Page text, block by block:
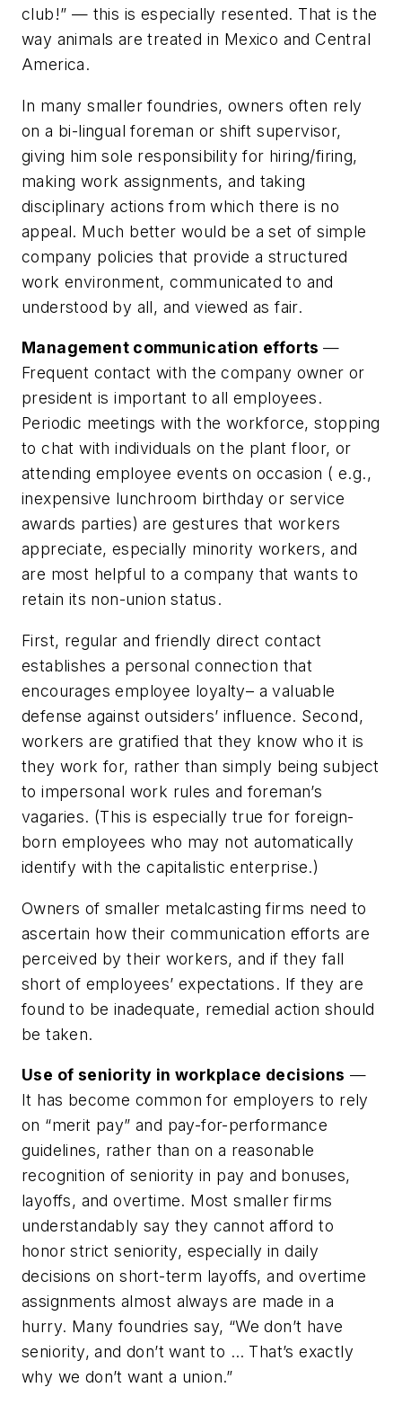
club!” — this is especially resented. That is the
way animals are treated in Mexico and Central
America.
In many smaller foundries, owners often rely
on a bi-lingual foreman or shift supervisor,
giving him sole responsibility for hiring/firing,
making work assignments, and taking
disciplinary actions from which there is no
appeal. Much better would be a set of simple
company policies that provide a structured
work environment, communicated to and
understood by all, and viewed as fair.
Management communication efforts—
Frequent contact with the company owner or
president is important to all employees.
Periodic meetings with the workforce, stopping
to chat with individuals on the plant floor, or
attending employee events on occasion ( e.g.,
inexpensive lunchroom birthday or service
awards parties) are gestures that workers
appreciate, especially minority workers, and
are most helpful to a company that wants to
retain its non-union status.
First, regular and friendly direct contact
establishes a personal connection that
encourages employee loyalty– a valuable
defense against outsiders’ influence. Second,
workers are gratified that they know who it is
they work for, rather than simply being subject
to impersonal work rules and foreman’s
vagaries. (This is especially true for foreign-
born employees who may not automatically
identify with the capitalistic enterprise.)
Owners of smaller metalcasting firms need to
ascertain how their communication efforts are
perceived by their workers, and if they fall
short of employees’ expectations. If they are
found to be inadequate, remedial action should
be taken.
Use of seniority in workplace decisions —
It has become common for employers to rely
on “merit pay” and pay-for-performance
guidelines, rather than on a reasonable
recognition of seniority in pay and bonuses,
layoffs, and overtime. Most smaller firms
understandably say they cannot afford to
honor strict seniority, especially in daily
decisions on short-term layoffs, and overtime
assignments almost always are made in a
hurry. Many foundries say, “We don’t have
seniority, and don’t want to … That’s exactly
why we don’t want a union.”